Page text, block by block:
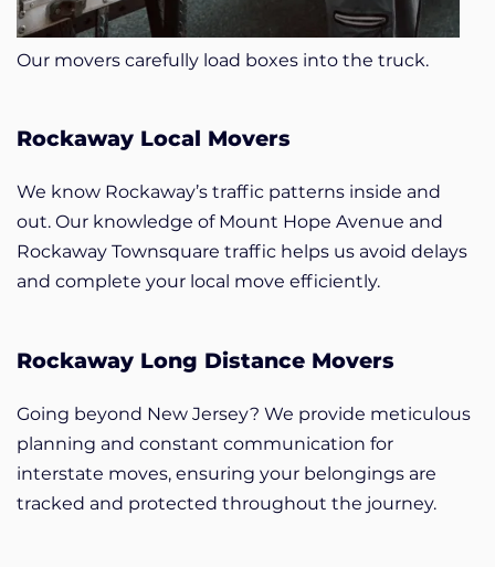
Our movers carefully load boxes into the truck.
Rockaway Local Movers
We know Rockaway’s traffic patterns inside and
out. Our knowledge of Mount Hope Avenue and
Rockaway Townsquare traffic helps us avoid delays
and complete your local move efficiently.
Rockaway Long Distance Movers
Going beyond New Jersey? We provide meticulous
planning and constant communication for
interstate moves, ensuring your belongings are
tracked and protected throughout the journey.